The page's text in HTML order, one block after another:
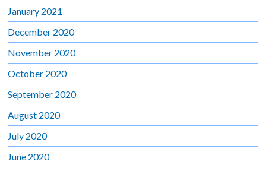
January 2021
December 2020
November 2020
October 2020
September 2020
August 2020
July 2020
June 2020